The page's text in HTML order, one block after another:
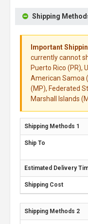
Shipping
Important
currently cannot
Puerto Rico (PR),
American Samoa
(MP), Federated
Marshall Islands